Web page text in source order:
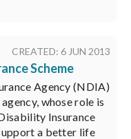
CREATED: 6 JUN 2013
Scheme
Agency (NDIA)
whose role is
Insurance
a better life